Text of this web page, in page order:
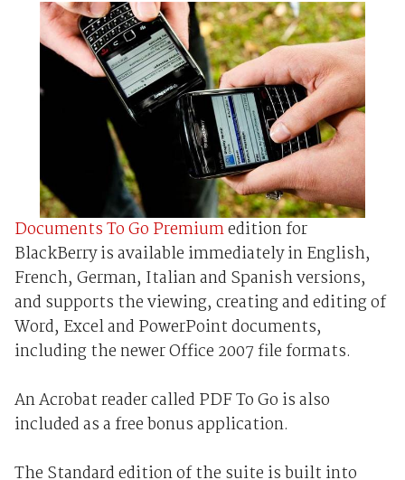
Documents To Go Premiumedition for
BlackBerry is available immediately in English,
French, German, Italian and Spanish versions,
and supports the viewing, creating and editing of
Word, Excel and PowerPoint documents,
including the newer Office 2007 file formats.
An Acrobat reader called PDF To Go is also
included as a free bonus application.
The Standard edition of the suite is built into